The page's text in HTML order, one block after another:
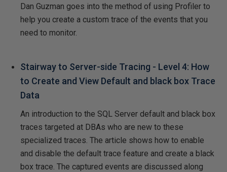
Dan Guzman goes into the method of using Profiler to
help you create a custom trace of the events that you
need to monitor.
Stairway to Server-side Tracing - Level 4: How
to Create and View Default and black box Trace
Data
An introduction to the SQL Server default and black box
traces targeted at DBAs who are new to these
specialized traces. The article shows how to enable
and disable the default trace feature and create a black
box trace. The captured events are discussed along